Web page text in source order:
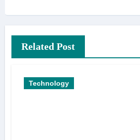
Related Post
Technology